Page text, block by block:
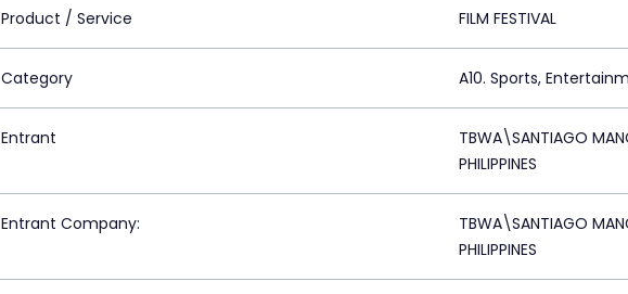
Product / Service FILM FESTIVAL
Category A10. Sports,
Entrant
TBWA\SANTIAGO
PHILIPPINES
Entrant Company:
TBWA\SANTIAGO
PHILIPPINES